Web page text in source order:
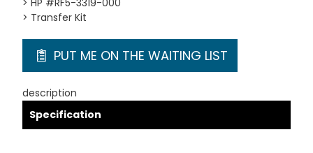
> HP #RF5-3319-000
> Transfer Kit
PUT ME ON THE WAITING LIST
description
Specification